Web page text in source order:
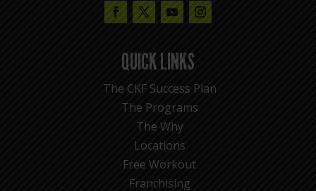
QUICK LINKS
The CKF Success Plan
The Programs
The Why
Locations
Free Workout
Franchising